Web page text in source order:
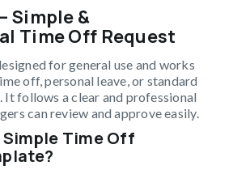
Simple &
Time Off Request
for general use and works
off, personal leave, or standard
It follows a clear and professional
can review and approve easily.
Time Off